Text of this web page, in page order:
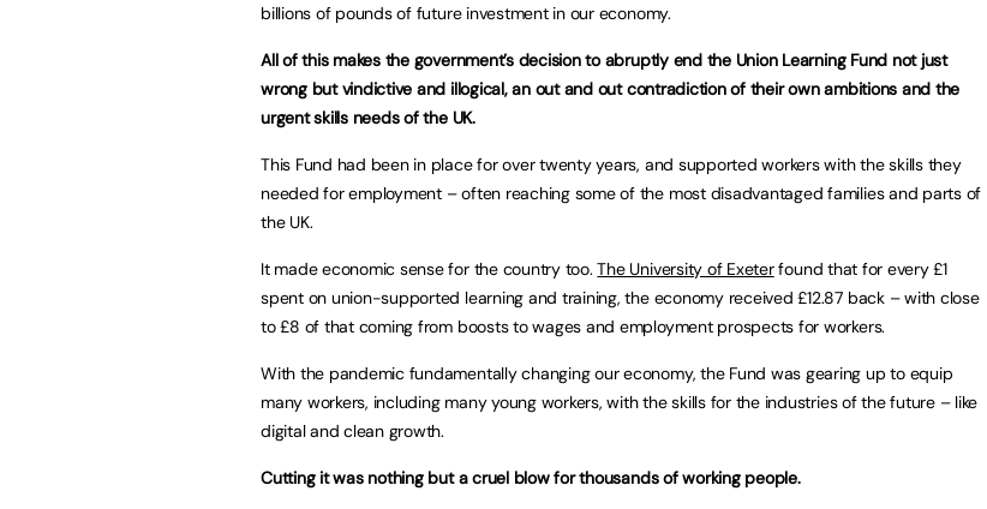
billions of pounds of future investment in our economy.
All of this makes the government’s decision to abruptly end the Union Learning Fund not just
wrong but vindictive and illogical, an out and out contradiction of their own ambitions and the
urgent skills needs of the UK.
This Fund had been in place for over twenty years, and supported workers with the skills they
needed for employment – often reaching some of the most disadvantaged families and parts of
the UK.
It made economic sense for the country too.The University of Exeterfound that for every £1
spent on union-supported learning and training, the economy received £12.87 back – with close
to £8 of that coming from boosts to wages and employment prospects for workers.
With the pandemic fundamentally changing our economy, the Fund was gearing up to equip
many workers, including many young workers, with the skills for the industries of the future – like
digital and clean growth.
Cutting it was nothing but a cruel blow for thousands of working people.